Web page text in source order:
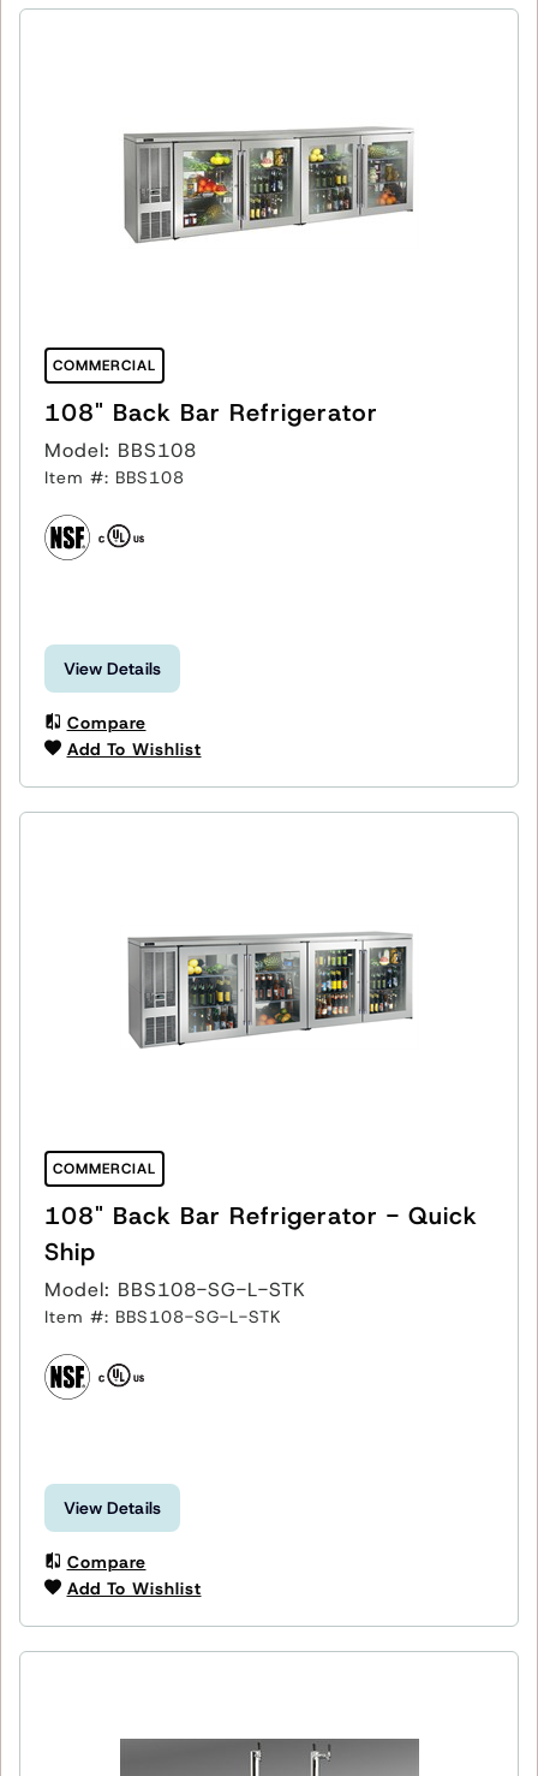
COMMERCIAL
108" Back Bar Refrigerator
Model: BBS108
Item #: BBS108
View Details
Compare
Add To Wishlist
COMMERCIAL
108" Back Bar Refrigerator - Quick
Ship
Model: BBS108-SG-L-STK
Item #: BBS108-SG-L-STK
View Details
Compare
Add To Wishlist